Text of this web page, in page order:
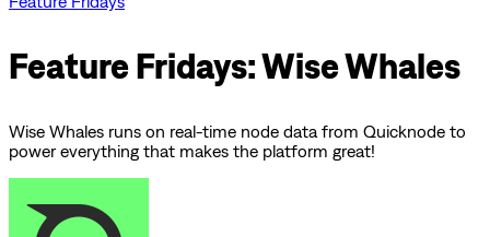
Feature Fridays: Wise Whales
Wise Whales runs on real-time node data from Quicknode to
power everything that makes the platform great!